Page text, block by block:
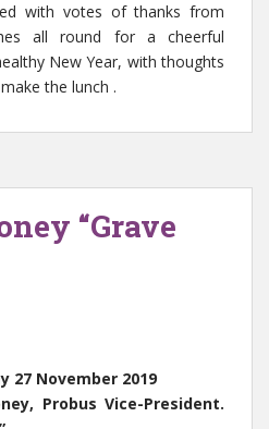
with votes of thanks from
all round for a cheerful
New Year, with thoughts
the lunch .
“Grave
27 November 2019
Probus Vice-President.